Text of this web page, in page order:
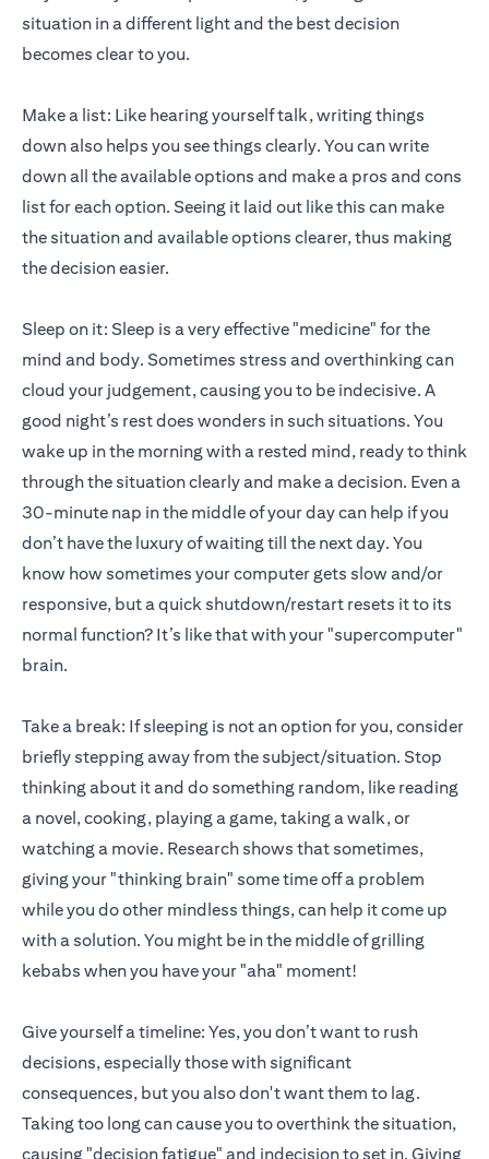
situation in a different light and the best decision
becomes clear to you.
Make a list: Like hearing yourself talk, writing things
down also helps you see things clearly. You can write
down all the available options and make a pros and cons
list for each option. Seeing it laid out like this can make
the situation and available options clearer, thus making
the decision easier.
Sleep on it: Sleep is a very effective "medicine" for the
mind and body. Sometimes stress and overthinking can
cloud your judgement, causing you to be indecisive. A
good night’s rest does wonders in such situations. You
wake up in the morning with a rested mind, ready to think
through the situation clearly and make a decision. Even a
30-minute nap in the middle of your day can help if you
don’t have the luxury of waiting till the next day. You
know how sometimes your computer gets slow and/or
responsive, but a quick shutdown/restart resets it to its
normal function? It’s like that with your "supercomputer"
brain.
Take a break: If sleeping is not an option for you, consider
briefly stepping away from the subject/situation. Stop
thinking about it and do something random, like reading
a novel, cooking, playing a game, taking a walk, or
watching a movie. Research shows that sometimes,
giving your "thinking brain" some time off a problem
while you do other mindless things, can help it come up
with a solution. You might be in the middle of grilling
kebabs when you have your "aha" moment!
Give yourself a timeline: Yes, you don’t want to rush
decisions, especially those with significant
consequences, but you also don't want them to lag.
Taking too long can cause you to overthink the situation,
causing "decision fatigue" and indecision to set in. Giving